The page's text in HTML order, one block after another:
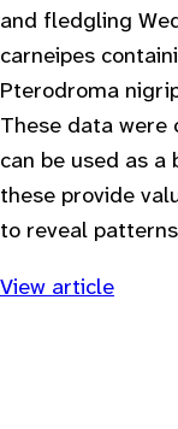
and fledgling
carneipes
Pterodroma
These data were
can be used as
these provide
to reveal
View article